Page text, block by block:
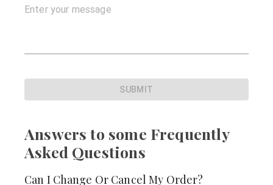
SUBMIT
Answers to some Frequently
Asked Questions
Can I Change Or Cancel My Order?